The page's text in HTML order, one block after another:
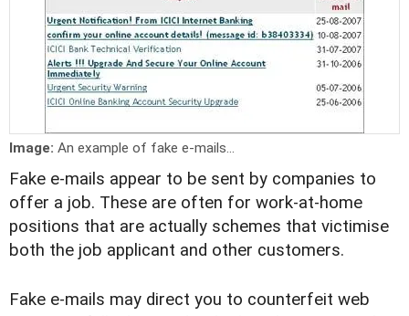
Image: An example of fake e-mails...
Fake e-mails appear to be sent by companies to
offer a job. These are often for work-at-home
positions that are actually schemes that victimise
both the job applicant and other customers.
Fake e-mails may direct you to counterfeit web